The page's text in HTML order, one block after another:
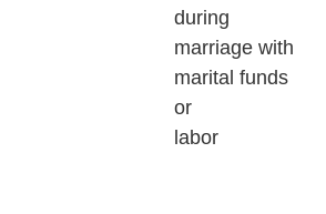
during
marriage with
marital funds
or
labor